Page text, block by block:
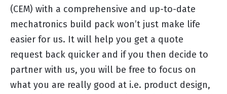
(CEM) with a comprehensive and up-to-date
mechatronics build pack won’t just make life
easier for us. It will help you get a quote
request back quicker and if you then decide to
partner with us, you will be free to focus on
what you are really good at i.e. product design,